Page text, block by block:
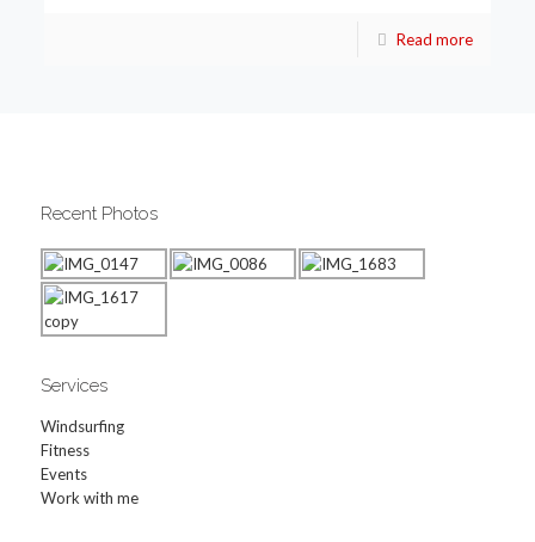
Read more
Recent Photos
Services
Windsurfing
Fitness
Events
Work with me